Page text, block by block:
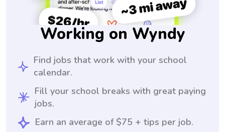
Working on Wyndy
Find jobs that work with your school
calendar.
Fill your school breaks with great paying
jobs.
Earn an average of $75 + tips per job.